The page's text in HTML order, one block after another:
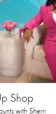
Shop
with Sherri